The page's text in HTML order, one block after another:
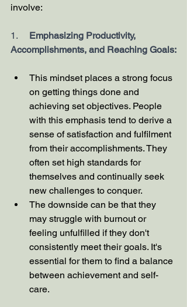
involve:
1. Emphasizing Productivity,
Accomplishments, and Reaching Goals:
This mindset places a strong focus
on getting things done and
achieving set objectives. People
with this emphasis tend to derive a
sense of satisfaction and fulfilment
from their accomplishments. They
often set high standards for
themselves and continually seek
new challenges to conquer.
The downside can be that they
may struggle with burnout or
feeling unfulfilled if they don't
consistently meet their goals. It's
essential for them to find a balance
between achievement and self-
care.